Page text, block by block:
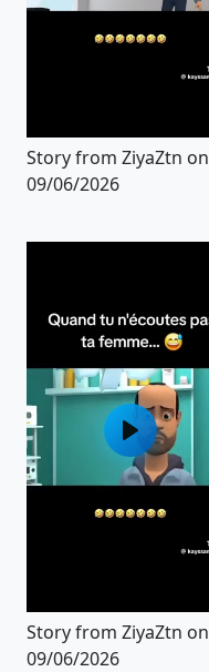
Story from ZiyaZtn on
09/06/2026
Story from ZiyaZtn on
09/06/2026